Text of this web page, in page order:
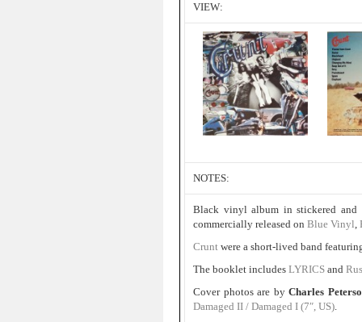
VIEW:
NOTES:
Black vinyl album in stickered and
commercially released on Blue Vinyl,
Crunt were a short-lived band
The booklet includes LYRICS and
Cover photos are by Charles
Damaged II / Damaged I (7″, US).